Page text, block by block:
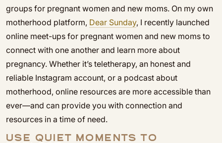
groups for pregnant women and new moms. On my own
motherhood platform, Dear Sunday, I recently launched
online meet-ups for pregnant women and new moms to
connect with one another and learn more about
pregnancy. Whether it’s teletherapy, an honest and
reliable Instagram account, or a podcast about
motherhood, online resources are more accessible than
ever—and can provide you with connection and
resources in a time of need.
USE QUIET MOMENTS TO